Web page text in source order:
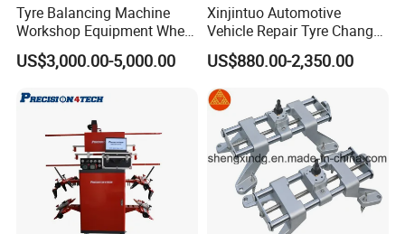
Tyre Balancing Machine
Workshop Equipment Wheel
Aligning 3D Wheel
Alignment AG-400
US$3,000.00-5,000.00
Xinjintuo Automotive
Vehicle Repair Tyre Changer
Balancer Car Lift Wheel
Aligner
US$880.00-2,350.00